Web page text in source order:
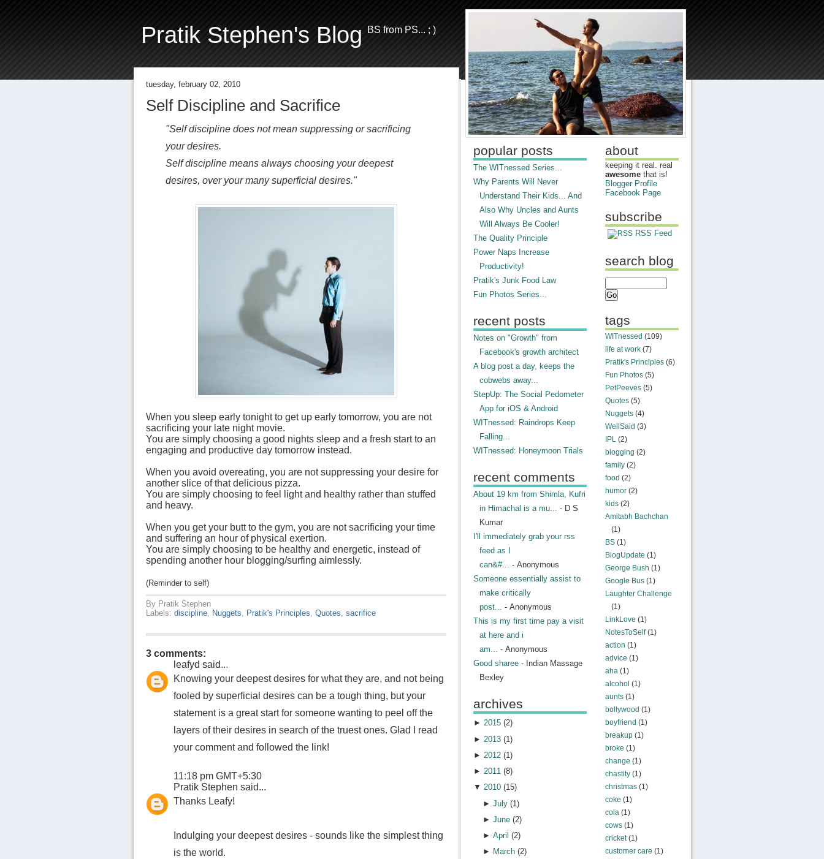
Pratik Stephen's Blog BS from PS... ; )
tuesday, february 02, 2010
Self Discipline and Sacrifice
"Self discipline does not mean suppressing or sacrificing
your desires.
Self discipline means always choosing your deepest
desires, over your many superficial desires."
When you sleep early tonight to get up early tomorrow, you are not
sacrificing your late night movie.
You are simply choosing a good nights sleep and a fresh start to an
engaging and productive day tomorrow instead.
When you avoid overeating, you are not suppressing your desire for
another slice of that delicious pizza.
You are simply choosing to feel light and healthy rather than stuffed
and heavy.
When you get your butt to the gym, you are not sacrificing your time
and suffering an hour of physical exertion.
You are simply choosing to be healthy and energetic, instead of
spending another hour blogging/surfing aimlessly.
(Reminder to self)
By Pratik Stephen
Labels: discipline, Nuggets, Pratik's Principles, Quotes, sacrifice
3 comments:
leafyd said...
Knowing your deepest desires for what they are, and not being
fooled by superficial desires can be a tough thing, but your
statement is a great start for someone wanting to peel off the
layers of their desires in search of the truest ones. Glad I read
your comment and followed the link!
11:18 pm GMT+5:30
Pratik Stephen said...
Thanks Leafy!
Indulging your deepest desires - sounds like the simplest thing
is the world.
about
keeping it real. real
awesomethat is!
Blogger Profile
Facebook Page
subscribe
RSS Feed
search blog
tags
WITnessed (109)
life at work(7)
Pratik's Principles(6)
Fun Photos(5)
PetPeeves(5)
Quotes(5)
Nuggets(4)
WellSaid (3)
IPL(2)
blogging (2)
family(2)
food (2)
humor(2)
kids(2)
Amitabh Bachchan
(1)
BS(1)
BlogUpdate (1)
George Bush (1)
Google Bus(1)
Laughter Challenge
(1)
LinkLove (1)
NotesToSelf(1)
action (1)
advice (1)
aha(1)
alcohol (1)
aunts(1)
bollywood (1)
boyfriend (1)
breakup(1)
broke (1)
change (1)
chastity(1)
christmas(1)
coke (1)
cola(1)
cows(1)
cricket(1)
customer care (1)
popular posts
The WITnessed Series...
Why Parents Will Never
Understand Their Kids... And
Also Why Uncles and Aunts
Will Always Be Cooler!
The Quality Principle
Power Naps Increase
Productivity!
Pratik's Junk Food Law
Fun Photos Series...
recent posts
Notes on "Growth" from
Facebook's growth architect
A blog post a day, keeps the
cobwebs away...
StepUp: The Social Pedometer
App for iOS & Android
WITnessed: Raindrops Keep
Falling...
WITnessed: Honeymoon Trials
recent comments
About 19 km from Shimla, Kufri
in Himachal is a mu... - D S
Kumar
I'll immediately grab your rss
feed as I
can&#... - Anonymous
Someone essentially assist to
make critically
post... - Anonymous
This is my first time pay a visit
at here and i
am... - Anonymous
Good sharee- Indian Massage
Bexley
archives
► 2015(2)
► 2013(1)
► 2012(1 )
► 2011(8)
▼ 2010(15)
►July (1)
►June (2)
►April (2)
► March (2)